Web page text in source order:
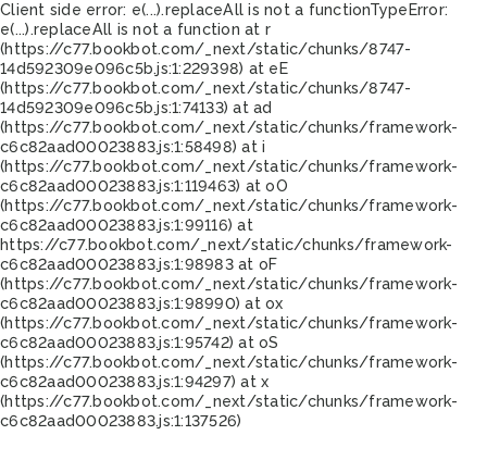
Client side error: e(...).replaceAll is not a functionTypeError:
e(...).replaceAll is not a function at r
(https://c77.bookbot.com/_next/static/chunks/8747-
14d592309e096c5b.js:1:229398) at eE
(https://c77.bookbot.com/_next/static/chunks/8747-
14d592309e096c5b.js:1:74133) at ad
(https://c77.bookbot.com/_next/static/chunks/framework-
c6c82aad00023883.js:1:58498) at i
(https://c77.bookbot.com/_next/static/chunks/framework-
c6c82aad00023883.js:1:119463) at oO
(https://c77.bookbot.com/_next/static/chunks/framework-
c6c82aad00023883.js:1:99116) at
https://c77.bookbot.com/_next/static/chunks/framework-
c6c82aad00023883.js:1:98983 at oF
(https://c77.bookbot.com/_next/static/chunks/framework-
c6c82aad00023883.js:1:98990) at ox
(https://c77.bookbot.com/_next/static/chunks/framework-
c6c82aad00023883.js:1:95742) at oS
(https://c77.bookbot.com/_next/static/chunks/framework-
c6c82aad00023883.js:1:94297) at x
(https://c77.bookbot.com/_next/static/chunks/framework-
c6c82aad00023883.js:1:137526)